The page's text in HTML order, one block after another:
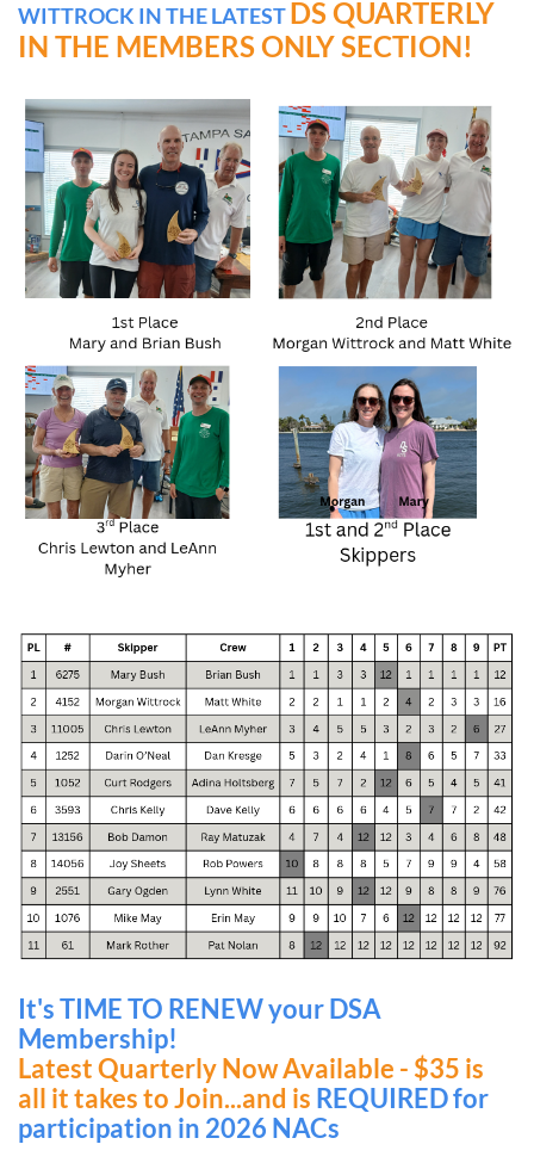
WITTROCK IN THE LATESTDS QUARTERLY
IN THE MEMBERS ONLY SECTION!
It's TIME TO RENEW your DSA
Membership!
LatestQuarterly Now Available - $35 is
all it takes to Join...and is REQUIRED for
participation in 2026 NACs